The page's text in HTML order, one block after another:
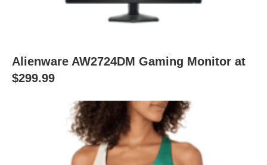
Alienware AW2724DM Gaming Monitor at
$299.99